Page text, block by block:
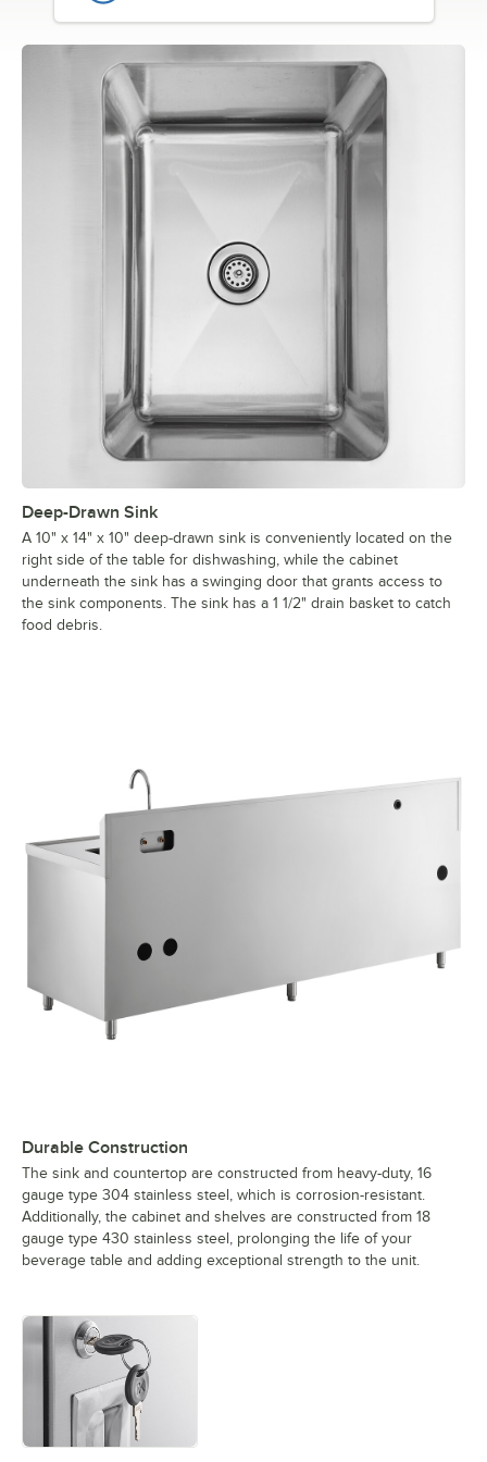
Deep-Drawn Sink
A 10" x 14" x 10" deep-drawn sink is conveniently located on the
right side of the table for dishwashing, while the cabinet
underneath the sink has a swinging door that grants access to
the sink components. The sink has a 1 1/2" drain basket to catch
food debris.
Durable Construction
The sink and countertop are constructed from heavy-duty, 16
gauge type 304 stainless steel, which is corrosion-resistant.
Additionally, the cabinet and shelves are constructed from 18
gauge type 430 stainless steel, prolonging the life of your
beverage table and adding exceptional strength to the unit.